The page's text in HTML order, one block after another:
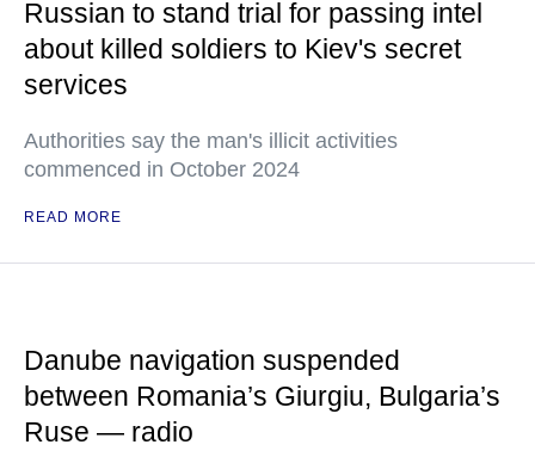
Russian to stand trial for passing intel
about killed soldiers to Kiev's secret
services
Authorities say the man's illicit activities
commenced in October 2024
READ MORE
Danube navigation suspended
between Romania’s Giurgiu, Bulgaria’s
Ruse — radio